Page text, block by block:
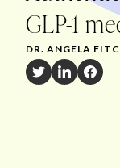
GLP-1
DR. ANGELA